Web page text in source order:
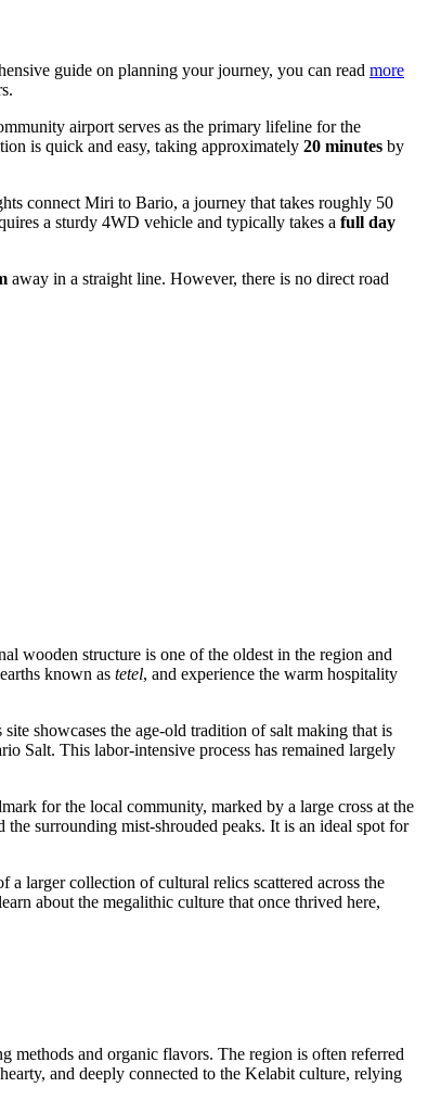
guide on planning your journey, you can read more
airport serves as the primary lifeline for the
is quick and easy, taking approximately 20 minutes by
connect Miri to Bario, a journey that takes roughly 50
a sturdy 4WD vehicle and typically takes a full day
away in a straight line. However, there is no direct road
wooden structure is one of the oldest in the region and
known as tetel, and experience the warm hospitality
showcases the age-old tradition of salt making that is
Salt. This labor-intensive process has remained largely
for the local community, marked by a large cross at the
surrounding mist-shrouded peaks. It is an ideal spot for
larger collection of cultural relics scattered across the
about the megalithic culture that once thrived here,
and organic flavors. The region is often referred
and deeply connected to the Kelabit culture, relying